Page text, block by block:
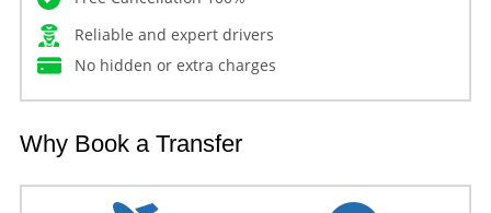
Reliable and expert drivers
No hidden or extra charges
Why Book a Transfer